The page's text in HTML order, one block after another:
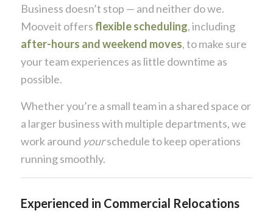
Business doesn’t stop — and neither do we.
Mooveit offers flexible scheduling, including
after-hours and weekend moves, to make sure
your team experiences as little downtime as
possible.
Whether you’re a small team in a shared space or
a larger business with multiple departments, we
work around yourschedule to keep operations
running smoothly.
Experienced in Commercial Relocations